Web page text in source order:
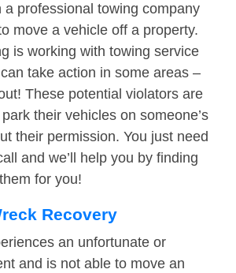
a professional towing company
move a vehicle off a property.
is working with towing service
take action in some areas –
These potential violators are
their vehicles on someone’s
their permission. You just need
and we’ll help you by finding
for you!
Recovery
an unfortunate or
and is not able to move an